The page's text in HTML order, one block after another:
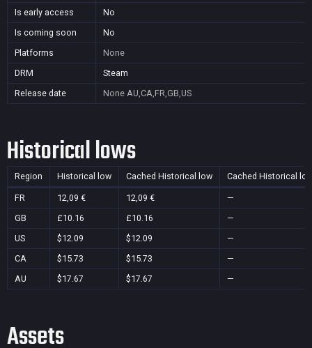
Is early access
No
Is coming soon
No
Platforms
None
DRM
Steam
Release date
None AU,CA,FR,GB,US
Historical lows
Region Historical low Cached Historical low Cached Historical
FR 12,09 € 12,09 €
—
GB
£10.16 £10.16
—
US
$12.09 $12.09
—
CA
$15.73 $15.73
—
AU
$17.67 $17.67 —
Assets